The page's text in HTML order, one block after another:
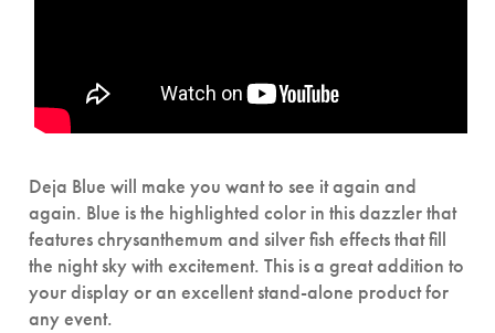
Deja Blue will make you want to see it again and
again. Blue is the highlighted color in this dazzler that
features chrysanthemum and silver fish effects that fill
the night sky with excitement. This is a great addition to
your display or an excellent stand-alone product for
any event.